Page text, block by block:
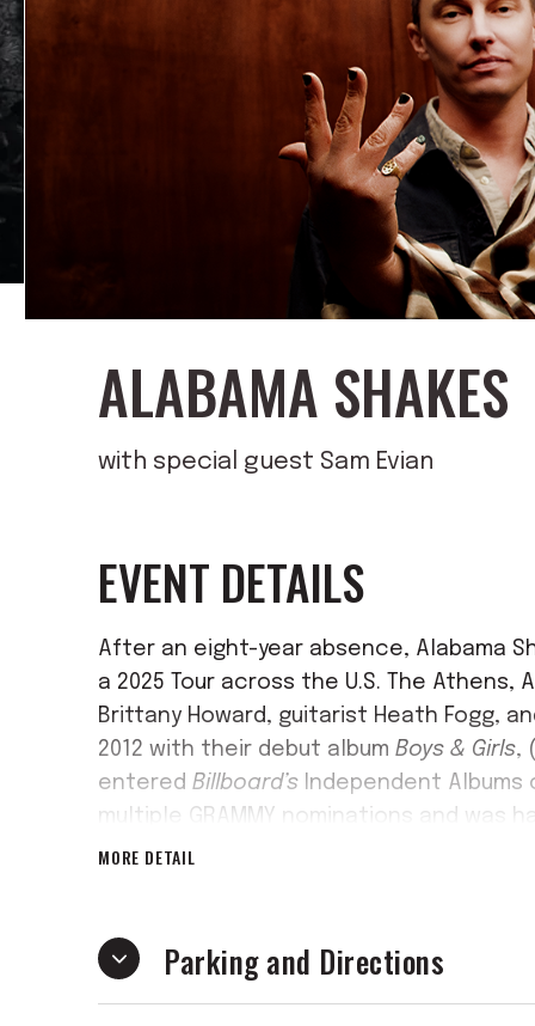
ALABAMA SHAKES
with special guest Sam Evian
EVENT DETAILS
After an eight-year absence, Alabama
a 2025 Tour across the U.S. The
Brittany Howard, guitarist Heath Fogg,
2012 with their debut album Boys & Girls,
entered Billboard’s Independent Albums
multiple GRAMMY nominations and was
publications, including
“Saturday Night Live.”
MORE DETAIL
Parking and Directions